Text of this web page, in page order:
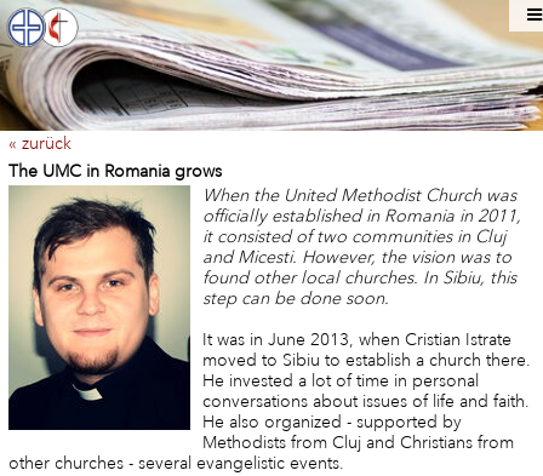
« zurück
The UMC in Romania grows
When the United Methodist Church was
officially established in Romania in 2011,
it consisted of two communities in Cluj
and Micesti. However, the vision was to
found other local churches. In Sibiu, this
step can be done soon.
It was in June 2013, when Cristian Istrate
moved to Sibiu to establish a church there.
He invested a lot of time in personal
conversations about issues of life and faith.
He also organized - supported by
Methodists from Cluj and Christians from
other churches - several evangelistic events.